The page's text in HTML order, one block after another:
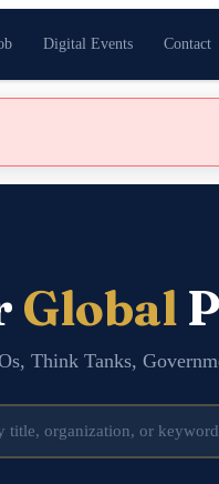
Digital Events Contact
Global
Think Tanks,